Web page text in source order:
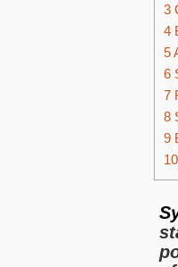
3
4
5
6
7
8
9
10